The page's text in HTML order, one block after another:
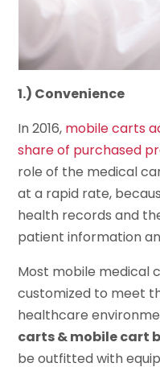
1.) Convenience
In 2016, mobile carts
share of purchased
role of the medical
at a rapid rate,
health records and
patient information
Most mobile medical
customized to meet
healthcare
carts & mobile cart
be outfitted with